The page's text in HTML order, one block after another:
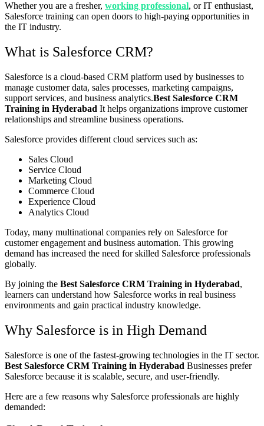
Whether you are a fresher, working professional, or IT enthusiast,
Salesforce training can open doors to high-paying opportunities in
the IT industry.
What is Salesforce CRM?
Salesforce is a cloud-based CRM platform used by businesses to
manage customer data, sales processes, marketing campaigns,
support services, and business analytics.Best Salesforce CRM
Training in Hyderabad It helps organizations improve customer
relationships and streamline business operations.
Salesforce provides different cloud services such as:
Sales Cloud
Service Cloud
Marketing Cloud
Commerce Cloud
Experience Cloud
Analytics Cloud
Today, many multinational companies rely on Salesforce for
customer engagement and business automation. This growing
demand has increased the need for skilled Salesforce professionals
globally.
By joining the Best Salesforce CRM Training in Hyderabad,
learners can understand how Salesforce works in real business
environments and gain practical industry knowledge.
Why Salesforce is in High Demand
Salesforce is one of the fastest-growing technologies in the IT sector.
Best Salesforce CRM Training in Hyderabad Businesses prefer
Salesforce because it is scalable, secure, and user-friendly.
Here are a few reasons why Salesforce professionals are highly
demanded: